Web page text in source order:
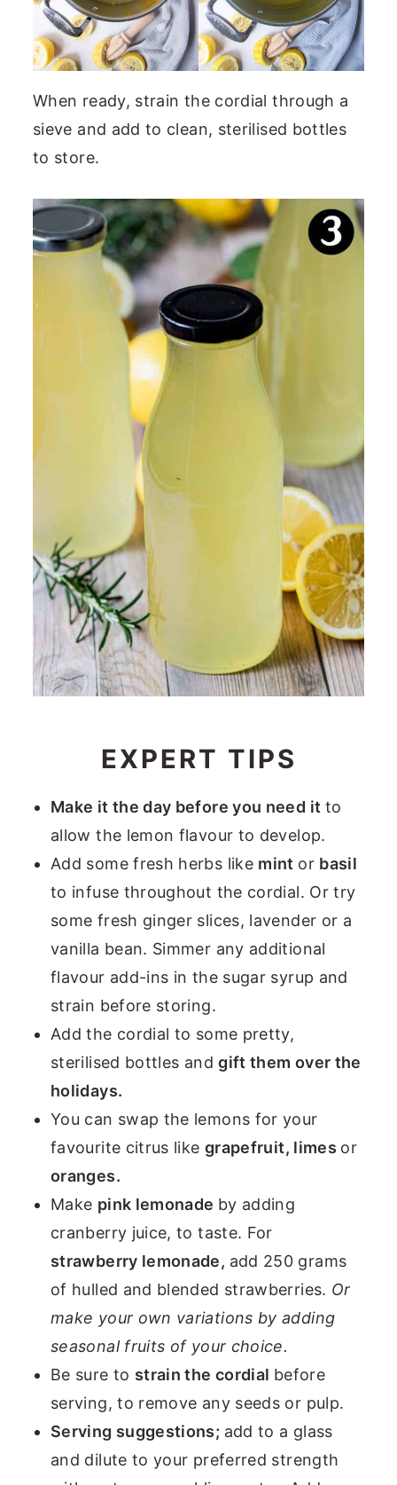
When ready, strain the cordial through a
sieve and add to clean, sterilised bottles
to store.
EXPERT TIPS
Make it the day before you need it to
allow the lemon flavour to develop.
Add some fresh herbs like mint or basil
to infuse throughout the cordial. Or try
some fresh ginger slices, lavender or a
vanilla bean. Simmer any additional
flavour add-ins in the sugar syrup and
strain before storing.
Add the cordial to some pretty,
sterilised bottles andgift them over the
holidays.
You can swap the lemons for your
favourite citrus like grapefruit, limes or
oranges.
Make pink lemonade by adding
cranberry juice, to taste. For
strawberry lemonade, add 250 grams
of hulled and blended strawberries. Or
make your own variations by adding
seasonal fruits of your choice.
Be sure to strain the cordial before
serving, to remove any seeds or pulp.
Serving suggestions; add to a glass
and dilute to your preferred strength